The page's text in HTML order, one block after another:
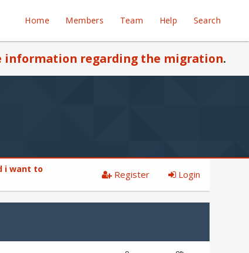
Home Members Team Help Search
information regarding the migration.
i want to
Register Login